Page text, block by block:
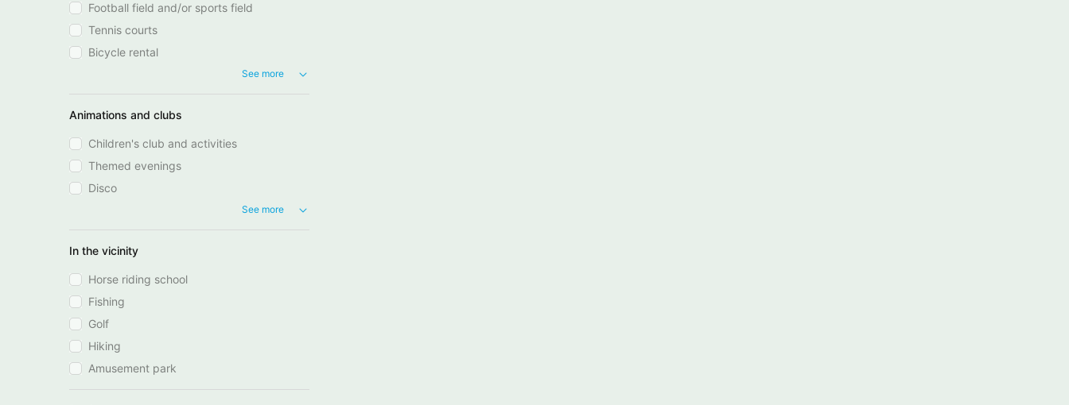
Football field and/or sports field
Tennis courts
Bicycle rental
See more
Animations and clubs
Children's club and activities
Themed evenings
Disco
See more
In the vicinity
Horse riding school
Fishing
Golf
Hiking
Amusement park